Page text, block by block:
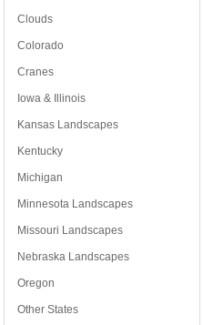
Clouds
Colorado
Cranes
Iowa & Illinois
Kansas Landscapes
Kentucky
Michigan
Minnesota Landscapes
Missouri Landscapes
Nebraska Landscapes
Oregon
Other States